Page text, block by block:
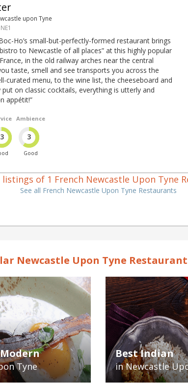
upon Tyne
Ho’s small-but-perfectly-formed restaurant brings
to Newcastle of all places” at this highly popular
in the old railway arches near the central
taste, smell and see transports you across the
curated menu, to the wine list, the cheeseboard and
put on classic cocktails, everything is utterly and
appétit!”
3
Ambience
3
Good
of 1 French Newcastle Upon Tyne
See all French Newcastle Upon Tyne Restaurants
Newcastle Upon Tyne Restaurant
Tyne
Best Indian
in Newcastle